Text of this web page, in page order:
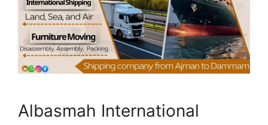
Albasmah International